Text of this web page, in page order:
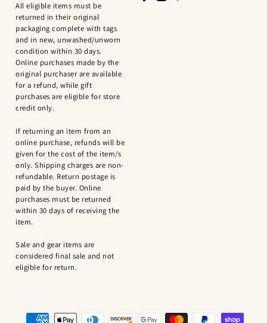
All eligible items must be
returned in their original
packaging complete with tags
and in new, unwashed/unworn
condition within 30 days.
Online purchases made by the
original purchaser are available
for a refund, while gift
purchases are eligible for store
credit only.
If returning an item from an
online purchase, refunds will be
given for the cost of the item/s
only. Shipping charges are non-
refundable. Return postage is
paid by the buyer. Online
purchases must be returned
within 30 days of receiving the
item.
Sale and gear items are
considered final sale and not
eligible for return.